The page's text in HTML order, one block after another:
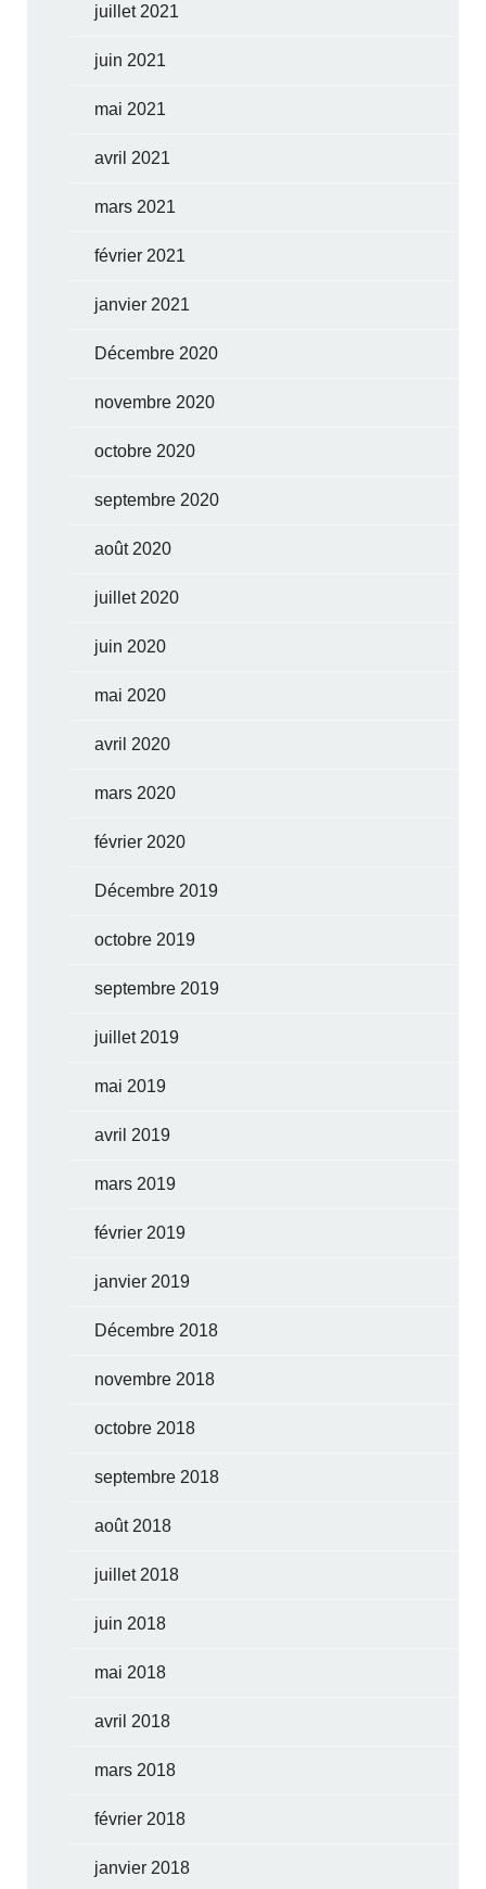
juillet 2021
juin 2021
mai 2021
avril 2021
mars 2021
février 2021
janvier 2021
Décembre 2020
novembre 2020
octobre 2020
septembre 2020
août 2020
juillet 2020
juin 2020
mai 2020
avril 2020
mars 2020
février 2020
Décembre 2019
octobre 2019
septembre 2019
juillet 2019
mai 2019
avril 2019
mars 2019
février 2019
janvier 2019
Décembre 2018
novembre 2018
octobre 2018
septembre 2018
août 2018
juillet 2018
juin 2018
mai 2018
avril 2018
mars 2018
février 2018
janvier 2018